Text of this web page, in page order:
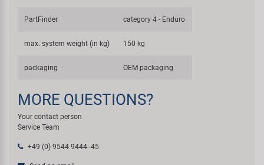
PartFinder category 4 - Enduro
max. system weight (in kg) 150 kg
packaging OEM packaging
MORE QUESTIONS?
Your contact person
Service Team
+49 (0) 9544 9444--45